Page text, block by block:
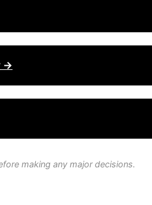
→
making any major decisions.